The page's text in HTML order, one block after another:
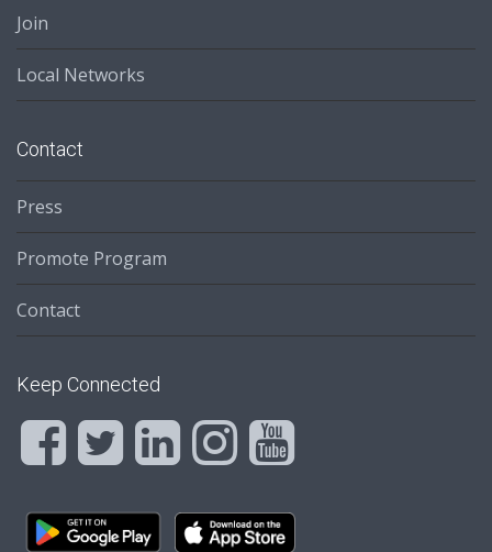
Join
Local Networks
Contact
Press
Promote Program
Contact
Keep Connected